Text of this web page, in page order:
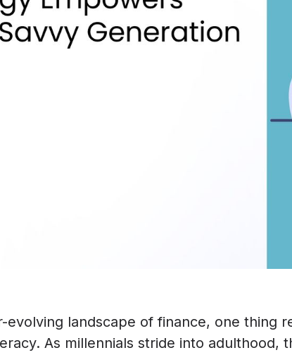
evolving landscape of finance, one thing
As millennials stride into adulthood,